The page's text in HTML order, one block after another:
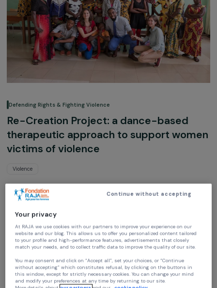
Defending Rights & Fighting Violence
Re-Creation Project: a dance-based
therapeutic approach to support
victims of violence
Loba
Ile-de-France, France,Europe
Project supported in 2019 : Empowering Women
At RAJA we use cookies with our partners to improve your experience on our
website and our blog. This allows us to offer you personalized content
to your profile and high-performance features, advertisements that closely
Continue without accepting